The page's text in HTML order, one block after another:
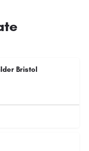
Bristol